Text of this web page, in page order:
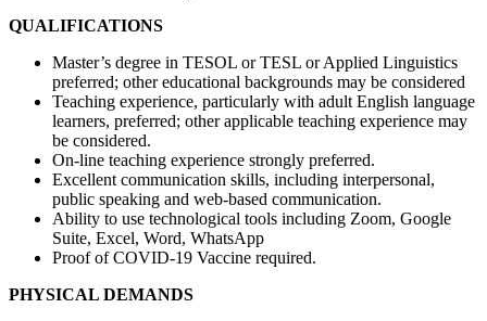
QUALIFICATIONS
Master’s degree in TESOL or TESL or Applied Linguistics
preferred; other educational backgrounds may be considered
Teaching experience, particularly with adult English language
learners, preferred; other applicable teaching experience may
be considered.
On-line teaching experience strongly preferred.
Excellent communication skills, including interpersonal,
public speaking and web-based communication.
Ability to use technological tools including Zoom, Google
Suite, Excel, Word, WhatsApp
Proof of COVID-19 Vaccine required.
PHYSICAL DEMANDS